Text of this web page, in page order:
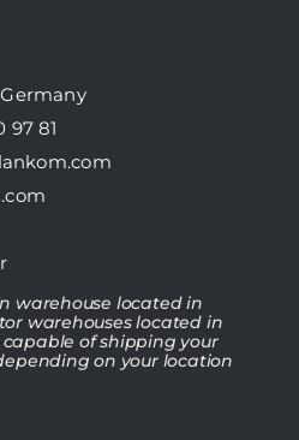
Germany
97 81
warehouse located in
warehouses located in
of shipping your
on your location